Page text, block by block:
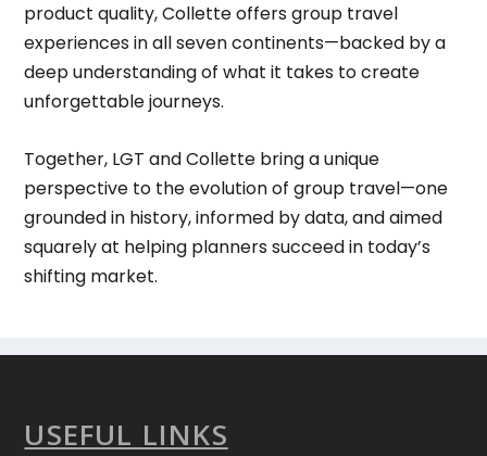
product quality, Collette offers group travel
experiences in all seven continents—backed by a
deep understanding of what it takes to create
unforgettable journeys.
Together, LGT and Collette bring a unique
perspective to the evolution of group travel—one
grounded in history, informed by data, and aimed
squarely at helping planners succeed in today’s
shifting market.
USEFUL LINKS